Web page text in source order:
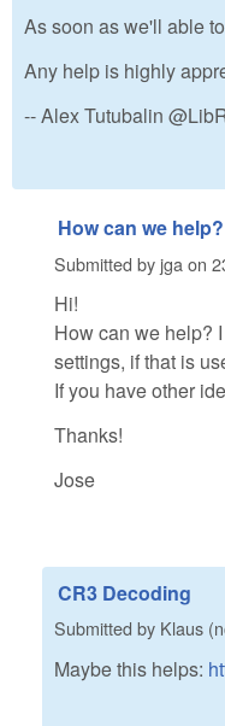
As soon as we'll able
Any help is highly
-- Alex Tutubalin
How can we help?
Submitted byjga on
Hi!
How can we help?
settings, if that is
If you have other
Thanks!
Jose
CR3 Decoding
Submitted by Klaus
Maybe this helps: